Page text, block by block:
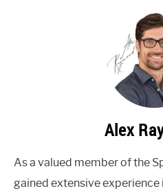
Alex
As a valued member of the
gained extensive experience